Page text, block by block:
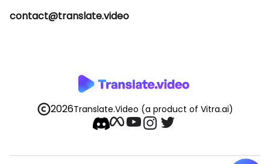
contact@translate.video
2026Translate.Video (a product of Vitra.ai)